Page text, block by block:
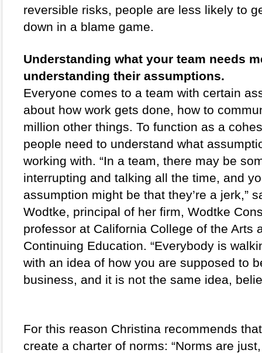
reversible risks, people are less likely to
down in a blame game.
Understanding what your team needs
understanding their assumptions.
Everyone comes to a team with certain
about how work gets done, how to
million other things. To function as a
people need to understand what
working with. “In a team, there may be
interrupting and talking all the time, and
assumption might be that they’re a jerk,”
Wodtke, principal of her firm, Wodtke
professor at California College of the Arts
Continuing Education. “Everybody is
with an idea of how you are supposed to
business, and it is not the same idea,
For this reason Christina recommends
create a charter of norms: “Norms are just,